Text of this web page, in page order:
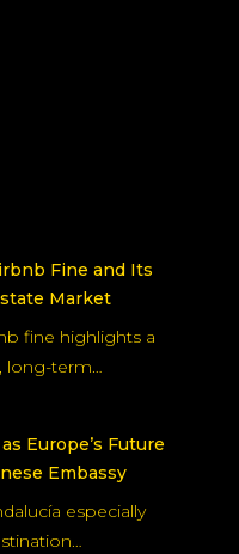
Fine and Its
Market
fine highlights a
long-term…
Europe’s Future
Embassy
especially